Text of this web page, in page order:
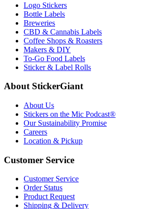
Logo Stickers
Bottle Labels
Breweries
CBD & Cannabis Labels
Coffee Shops & Roasters
Makers & DIY
To-Go Food Labels
Sticker & Label Rolls
About StickerGiant
About Us
Stickers on the Mic Podcast®
Our Sustainability Promise
Careers
Location & Pickup
Customer Service
Customer Service
Order Status
Product Request
Shipping & Delivery